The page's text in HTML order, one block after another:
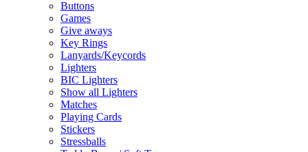
Buttons
Games
Give aways
Key Rings
Lanyards/Keycords
Lighters
BIC Lighters
Show all Lighters
Matches
Playing Cards
Stickers
Stressballs